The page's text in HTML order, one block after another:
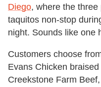
Diego, where the
taquitos non-stop
night. Sounds like one
Customers choose
Evans Chicken
Creekstone Farm